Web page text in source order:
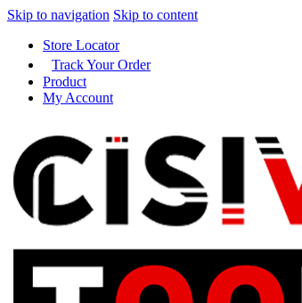
Skip to navigation Skip to content
Store Locator
Track Your Order
Product
My Account